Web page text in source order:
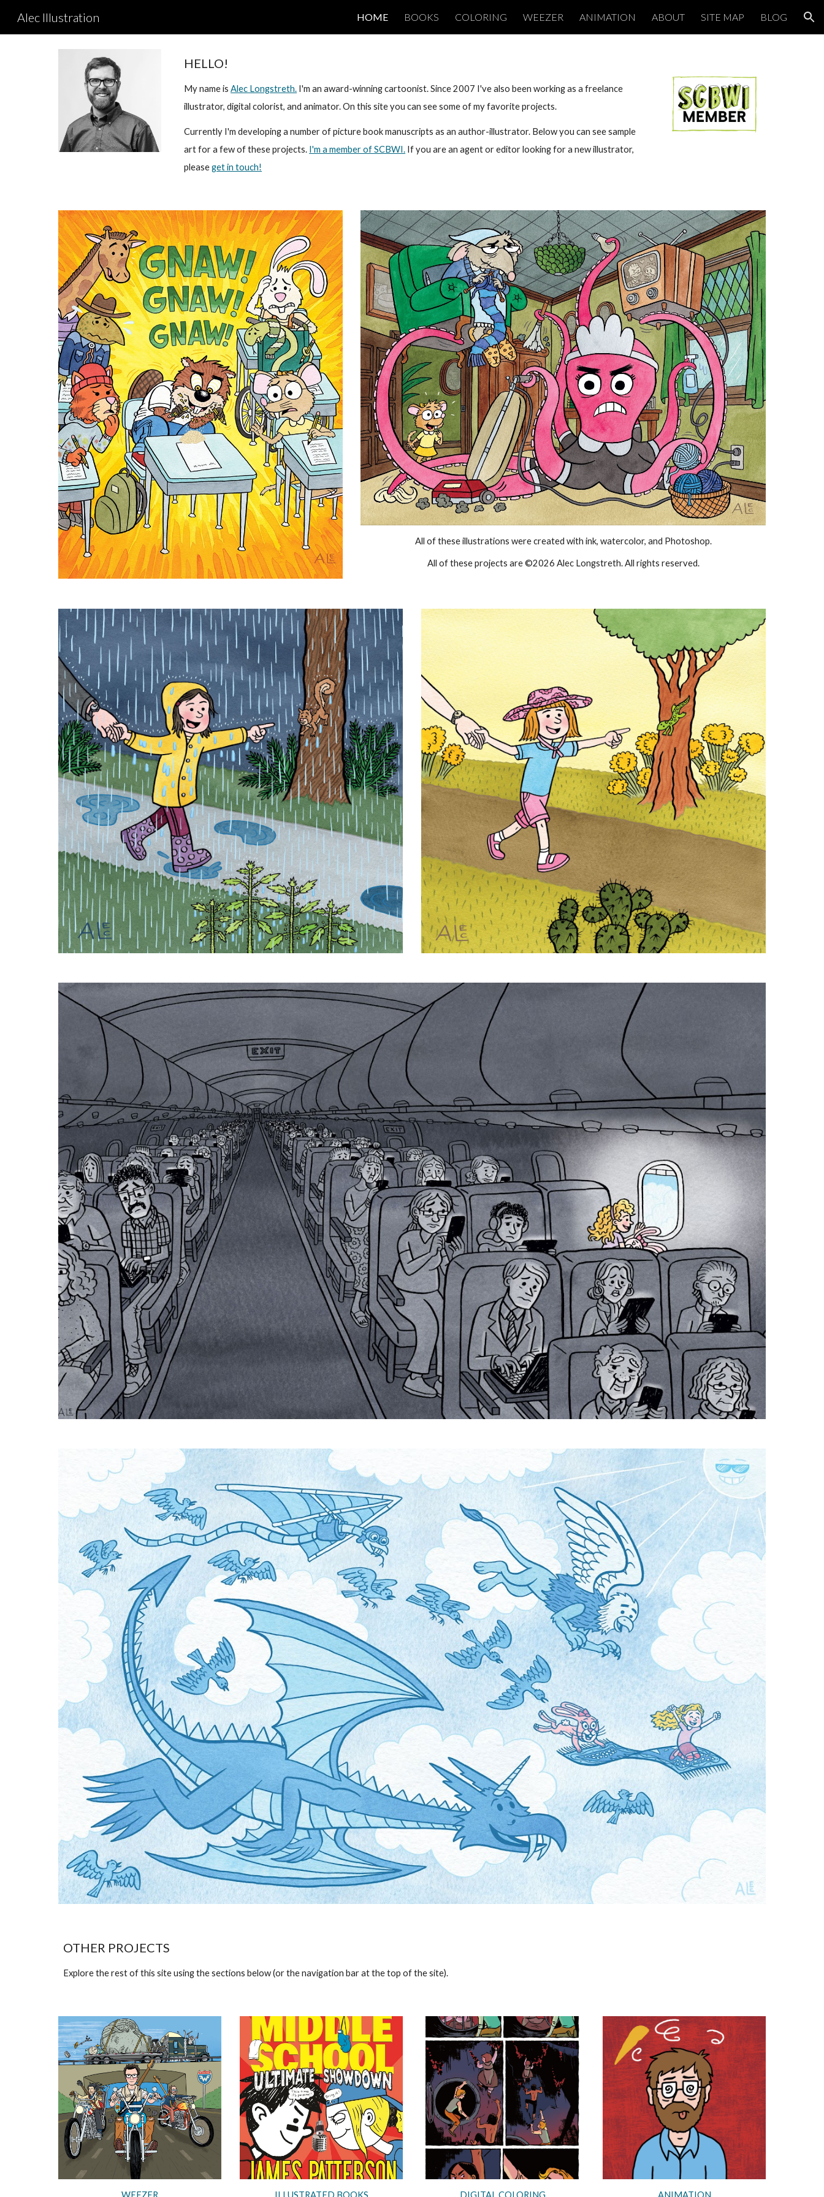
Skip to navigation
Alec Illustration HOME BOOKS COLORING WEEZER ANIMATION ABOUT SITE MAP BLOG
HELLO!
My name isAlec Longstreth. I'm an award-winning cartoonist. Since 2007 I've also been working as a freelance
illustrator, digital colorist, and animator. On this site you can see some of my favorite projects.
Currently I'm developing a number of picture book manuscripts as an author-illustrator. Below you can see sample
art for a few of these projects. I'm a member of SCBWI. If you are an agent or editor looking for a new illustrator,
pleaseget in touch!
All of these illustrations were created with ink, watercolor, and Photoshop.
All of these projects are ©2026 Alec Longstreth. All rights reserved.
OTHER PROJECTS
Explore the rest of this site using the sections below (or the navigation bar at the top of the site).